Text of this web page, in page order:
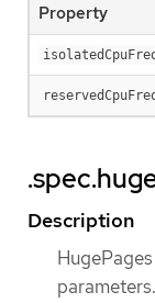
Property
Description